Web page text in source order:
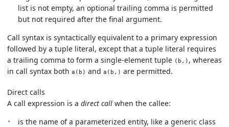
list is not empty, an optional trailing comma is permitted
but not required after the final argument.
Call syntax is syntactically equivalent to a primary expression
followed by a tuple literal, except that a tuple literal requires
a trailing comma to form a single-element tuple (b,) , whereas
in call syntax both a(b) and a(b,) are permitted.
Direct calls
A call expression is a direct call when the callee:
is the name of a parameterized entity, like a generic class